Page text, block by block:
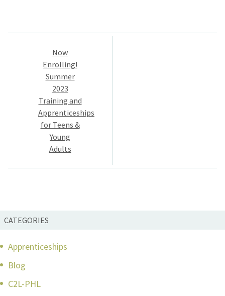
Post
navigation
Now
Enrolling!
Summer
2023
Training and
Apprenticeships
for Teens &
Young
Adults
CATEGORIES
Apprenticeships
Blog
C2L-PHL